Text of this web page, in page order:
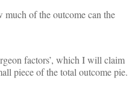
of the outcome can the
factors’, which I will claim
piece of the total outcome pie.